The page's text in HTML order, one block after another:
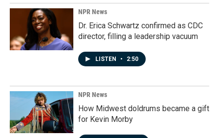
NPR News
Dr. Erica Schwartz confirmed as CDC
director, filling a leadership vacuum
LISTEN • 2:50
NPR News
How Midwest doldrums became a gift
for Kevin Morby